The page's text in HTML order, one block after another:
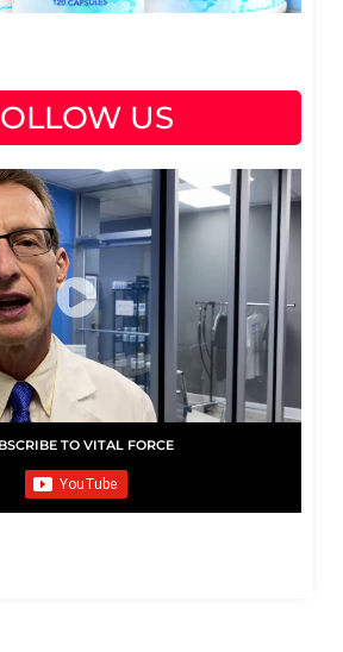
US
TO VITAL FORCE